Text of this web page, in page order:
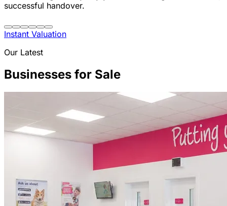
successful handover.
Instant Valuation
Our Latest
Businesses for Sale